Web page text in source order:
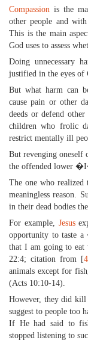
Compassion is the
other people and
This is the main
God uses to assess
Doing unnecessary
justified in the eyes of
But what harm can
cause pain or other
deeds or defend
children who frolic
restrict mentally ill
But revenging oneself
the offended lower
The one who realized
meaningless reason.
in their dead bodies
For example, Jesus
opportunity to taste
that I am going to eat
22:4; citation from [
animals except for
(Acts 10:10-14).
However, they did kill
suggest to people too
If He had said to
stopped listening to